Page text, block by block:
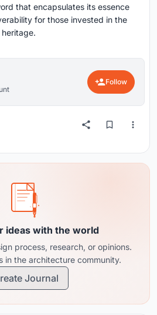
that encapsulates its essence
for those invested in the
Follow
ideas with the world
process, research, or opinions.
in the architecture community.
Journal